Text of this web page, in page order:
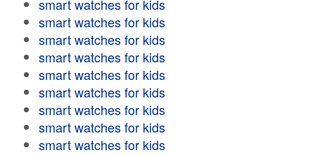
smart watches for kids
smart watches for kids
smart watches for kids
smart watches for kids
smart watches for kids
smart watches for kids
smart watches for kids
smart watches for kids
smart watches for kids